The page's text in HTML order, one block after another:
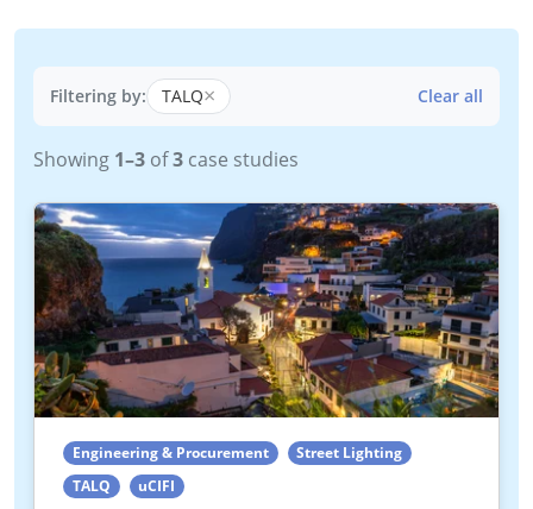
Filtering by: TALQ× Clear all
Showing 1–3 of3 case studies
Engineering & Procurement
Street Lighting
TALQ
uCIFI